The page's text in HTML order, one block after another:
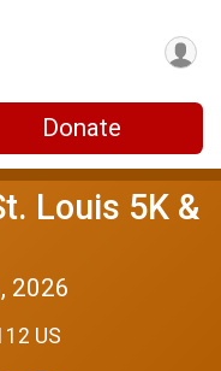
Donate
Louis 5K &
2026
US